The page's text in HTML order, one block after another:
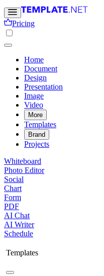
Pricing
Home
Document
Design
Presentation
Image
Video
More
Templates
Brand
Projects
Whiteboard
Photo Editor
Social
Chart
Form
PDF
AI Chat
AI Writer
Schedule
Templates